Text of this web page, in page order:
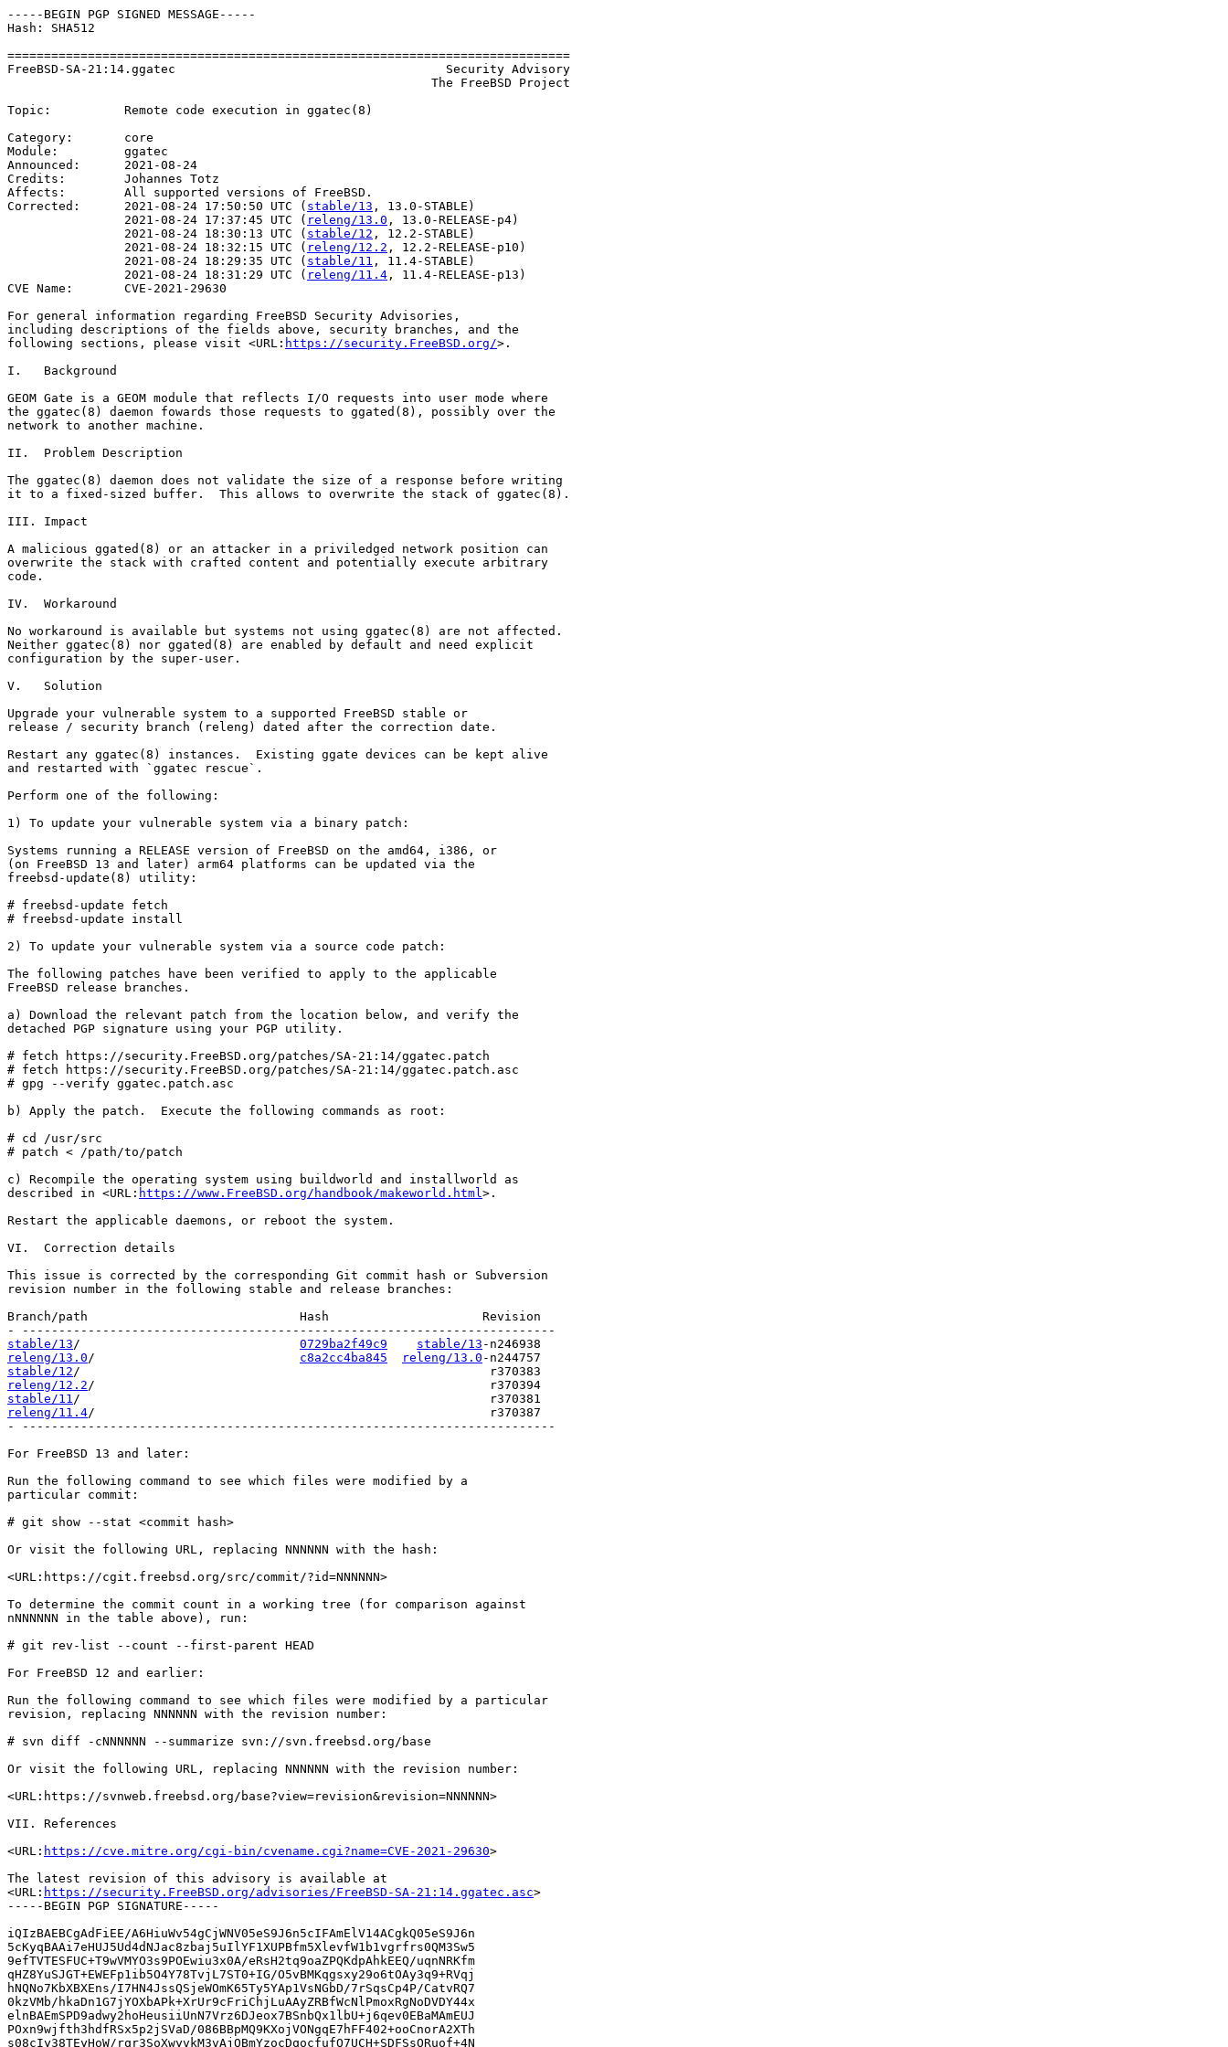
-----BEGIN PGP SIGNED MESSAGE-----
Hash: SHA512
=============================================================================
FreeBSD-SA-21:14.ggatec                                     Security Advisory
                                                          The FreeBSD Project
Topic:          Remote code execution in ggatec(8)
Category:       core
Module:         ggatec
Announced:      2021-08-24
Credits:        Johannes Totz
Affects:        All supported versions of FreeBSD.
Corrected:      2021-08-24 17:50:50 UTC ( stable/13 , 13.0-STABLE)
                2021-08-24 17:37:45 UTC (
releng/13.0 , 13.0-RELEASE-p4)
                2021-08-24 18:30:13 UTC (
stable/12 , 12.2-STABLE)
                2021-08-24 18:32:15 UTC (
releng/12.2 , 12.2-RELEASE-p10)
                2021-08-24 18:29:35 UTC (
stable/11 , 11.4-STABLE)
                2021-08-24 18:31:29 UTC (
releng/11.4 , 11.4-RELEASE-p13)
CVE Name:       CVE-2021-29630
For general information regarding FreeBSD Security Advisories,
including descriptions of the fields above, security branches, and the
following sections, please visit <URL: https://security.FreeBSD.org/>.
I.   Background
GEOM Gate is a GEOM module that reflects I/O requests into user mode where
the ggatec(8) daemon fowards those requests to ggated(8), possibly over the
network to another machine.
II.  Problem Description
The ggatec(8) daemon does not validate the size of a response before writing
it to a fixed-sized buffer.  This allows to overwrite the stack of ggatec(8).
III. Impact
A malicious ggated(8) or an attacker in a priviledged network position can
overwrite the stack with crafted content and potentially execute arbitrary
code.
IV.  Workaround
No workaround is available but systems not using ggatec(8) are not affected.
Neither ggatec(8) nor ggated(8) are enabled by default and need explicit
configuration by the super-user.
V.   Solution
Upgrade your vulnerable system to a supported FreeBSD stable or
release / security branch (releng) dated after the correction date.
Restart any ggatec(8) instances.  Existing ggate devices can be kept alive
and restarted with `ggatec rescue`.
Perform one of the following:
1) To update your vulnerable system via a binary patch:
Systems running a RELEASE version of FreeBSD on the amd64, i386, or
(on FreeBSD 13 and later) arm64 platforms can be updated via the
freebsd-update(8) utility:
# freebsd-update fetch
# freebsd-update install
2) To update your vulnerable system via a source code patch:
The following patches have been verified to apply to the applicable
FreeBSD release branches.
a) Download the relevant patch from the location below, and verify the
detached PGP signature using your PGP utility.
# fetch https://security.FreeBSD.org/patches/SA-21:14/ggatec.patch
# fetch https://security.FreeBSD.org/patches/SA-21:14/ggatec.patch.asc
# gpg --verify ggatec.patch.asc
b) Apply the patch.  Execute the following commands as root:
# cd /usr/src
# patch < /path/to/patch
c) Recompile the operating system using buildworld and installworld as
described in <URL: https://www.FreeBSD.org/handbook/makeworld.html>.
Restart the applicable daemons, or reboot the system.
VI.  Correction details
This issue is corrected by the corresponding Git commit hash or Subversion
revision number in the following stable and release branches:
Branch/path                             Hash                     Revision
stable/13/ 0729ba2f49c9 stable/13
releng/13.0/ c8a2cc4ba845 releng/13.0
stable/12
releng/12.2
stable/11
releng/11.4/                                                      r370387
- -------------------------------------------------------------------------
For FreeBSD 13 and later:
Run the following command to see which files were modified by a
particular commit:
# git show --stat <commit hash>
Or visit the following URL, replacing NNNNNN with the hash:
<URL:https://cgit.freebsd.org/src/commit/?id=NNNNNN>
To determine the commit count in a working tree (for comparison against
nNNNNNN in the table above), run:
# git rev-list --count --first-parent HEAD
For FreeBSD 12 and earlier:
Run the following command to see which files were modified by a particular
revision, replacing NNNNNN with the revision number:
# svn diff -cNNNNNN --summarize svn://svn.freebsd.org/base
Or visit the following URL, replacing NNNNNN with the revision number:
<URL:https://svnweb.freebsd.org/base?view=revision&revision=NNNNNN>
VII. References
<URL: https://cve.mitre.org/cgi-bin/cvename.cgi?name=CVE-2021-29630>
The latest revision of this advisory is available at
<URL: https://security.FreeBSD.org/advisories/FreeBSD-SA-21:14.ggatec.asc>
-----BEGIN PGP SIGNATURE-----
iQIzBAEBCgAdFiEE/A6HiuWv54gCjWNV05eS9J6n5cIFAmElV14ACgkQ05eS9J6n
5cKyqBAAi7eHUJ5Ud4dNJac8zbaj5uIlYF1XUPBfm5XlevfW1b1vgrfrs0QM3Sw5
9efTVTESFUC+T9wVMYO3s9POEwiu3x0A/eRsH2tq9oaZPQKdpAhkEEQ/uqnNRKfm
qHZ8YuSJGT+EWEFp1ib5O4Y78TvjL7ST0+IG/O5vBMKqgsxy29o6tOAy3q9+RVqj
hNQNo7KbXBXEns/I7HN4JssQSjeWOmK65Ty5YAp1VsNGbD/7rSqsCp4P/CatvRQ7
0kzVMb/hkaDn1G7jYOXbAPk+XrUr9cFriChjLuAAyZRBfWcNlPmoxRgNoDVDY44x
elnBAEmSPD9adwy2hoHeusiiUnN7Vrz6DJeox7BSnbQx1lbU+j6qev0EBaMAmEUJ
POxn9wjfth3hdfRSx5p2jSVaD/086BBpMQ9KXojVONgqE7hFF402+ooCnorA2XTh
s08cIy38TEyHoW/rqr3SoXwyvkM3vAjQBmYzocDqocfufQ7UCH+SDFSsORuof+4N